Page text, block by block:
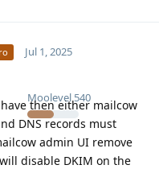
Moolevel 540
Jul 1, 2025
then either mailcow
DNS records must
admin UI remove
disable DKIM on the